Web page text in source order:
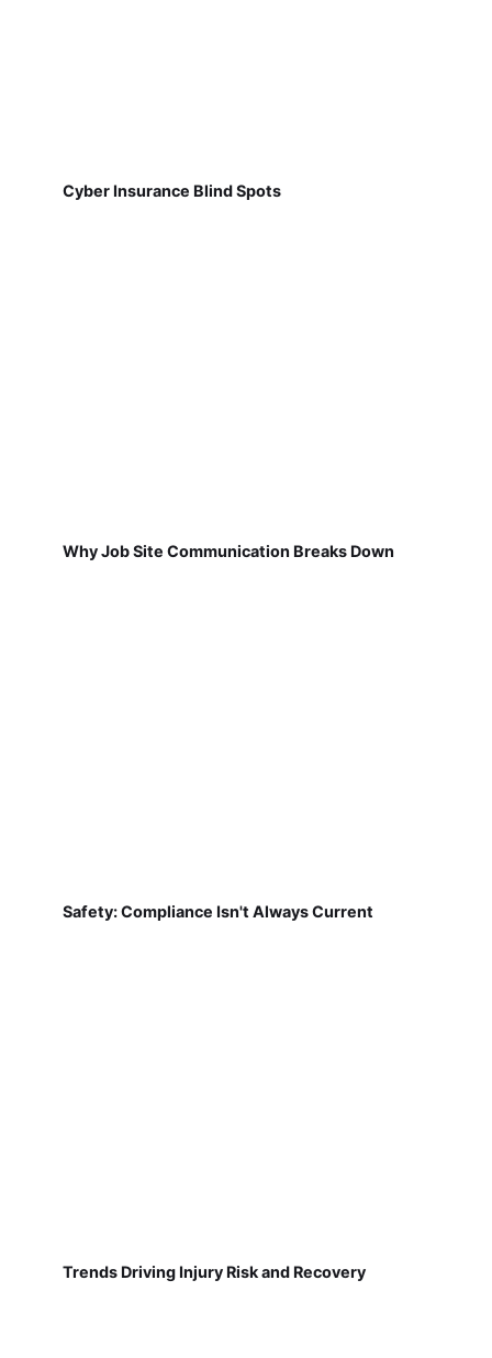
Cyber Insurance Blind Spots
Why Job Site Communication Breaks Down
Safety: Compliance Isn't Always Current
Trends Driving Injury Risk and Recovery